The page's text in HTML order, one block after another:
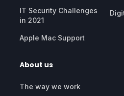
IT Security Challenges
in 2021
Apple Mac Support
About us
The way we work